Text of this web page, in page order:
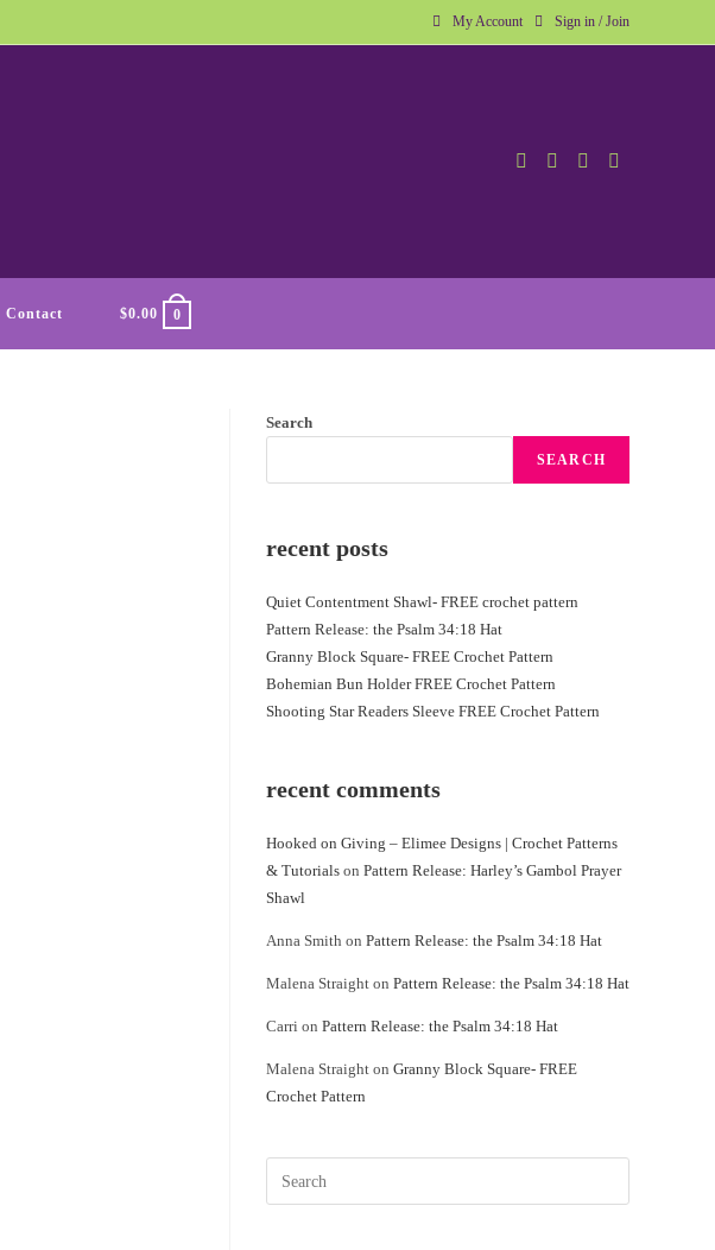
My Account Sign in / Join
Contact $0.00 0
Search
SEARCH
recent posts
Quiet Contentment Shawl- FREE crochet pattern
Pattern Release: the Psalm 34:18 Hat
Granny Block Square- FREE Crochet Pattern
Bohemian Bun Holder FREE Crochet Pattern
Shooting Star Readers Sleeve FREE Crochet Pattern
recent comments
Hooked on Giving – Elimee Designs | Crochet Patterns
& Tutorials on Pattern Release: Harley’s Gambol Prayer
Shawl
Anna Smith on Pattern Release: the Psalm 34:18 Hat
Malena Straight on Pattern Release: the Psalm 34:18 Hat
Carri on Pattern Release: the Psalm 34:18 Hat
Malena Straight on Granny Block Square- FREE
Crochet Pattern